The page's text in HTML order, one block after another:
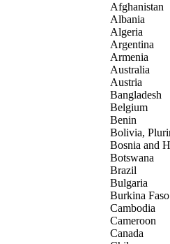
Afghanistan
Albania
Algeria
Argentina
Armenia
Australia
Austria
Bangladesh
Belgium
Benin
Bolivia,
Bosnia and
Botswana
Brazil
Bulgaria
Burkina Faso
Cambodia
Cameroon
Canada